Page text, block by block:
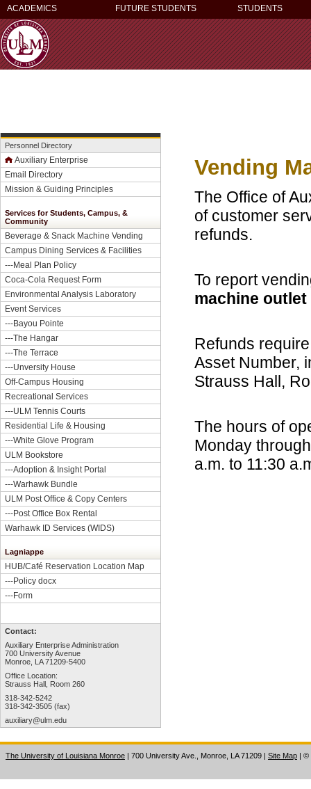
ACADEMICS FUTURE STUDENTS STUDENTS
Personnel Directory
Auxiliary Enterprise
Email Directory
Mission & Guiding Principles
Services for Students, Campus, &
Community
Beverage & Snack Machine Vending
Campus Dining Services & Facilities
---Meal Plan Policy
Coca-Cola Request Form
Environmental Analysis Laboratory
Event Services
---Bayou Pointe
---The Hangar
---The Terrace
---Unversity House
Off-Campus Housing
Recreational Services
---ULM Tennis Courts
Residential Life & Housing
---White Glove Program
ULM Bookstore
---Adoption & Insight Portal
---Warhawk Bundle
ULM Post Office & Copy Centers
---Post Office Box Rental
Warhawk ID Services (WIDS)
Lagniappe
HUB/Café Reservation Location Map
---Policy docx
---Form
Contact:
Auxiliary Enterprise Administration
700 University Avenue
Monroe, LA 71209-5400
Office Location:
Strauss Hall, Room 260
318-342-5242
318-342-3505 (fax)
auxiliary@ulm.edu
Vending
The Office of
of customer
refunds.
To report
machine
Refunds
Asset Number,
Strauss Hall,
The hours of
Monday
a.m. to 11:30
The University of Louisiana Monroe | 700 University Ave., Monroe, LA 71209 | Site Map | ©